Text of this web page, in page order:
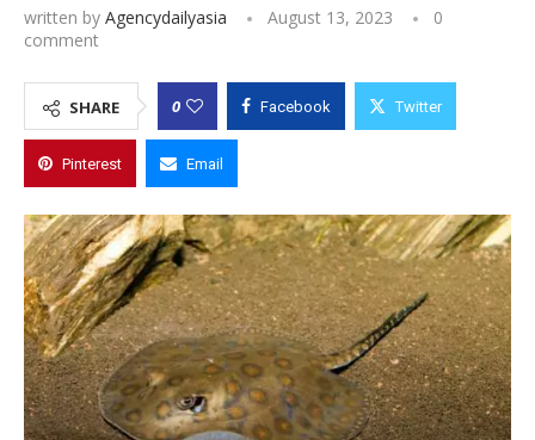
written by Agencydailyasia August 13, 2023
0
comment
SHARE 0 Facebook Twitter
Pinterest Email